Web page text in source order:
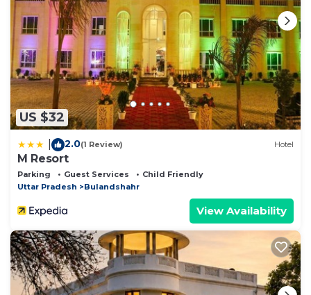
US $32
2.0(1 Review) Hotel
M Resort
Parking Guest Services
Child Friendly
Uttar Pradesh
Bulandshahr
View Availability